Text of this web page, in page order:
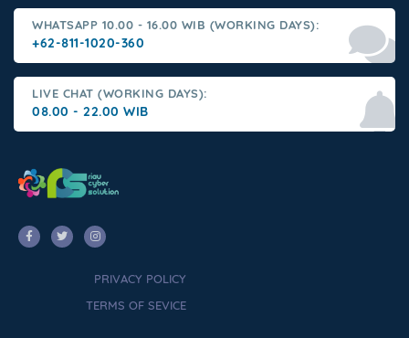
WHATSAPP 10.00 - 16.00 WIB (WORKING DAYS):
+62-811-1020-360
LIVE CHAT (WORKING DAYS):
08.00 - 22.00 WIB
PRIVACY POLICY
TERMS OF SEVICE